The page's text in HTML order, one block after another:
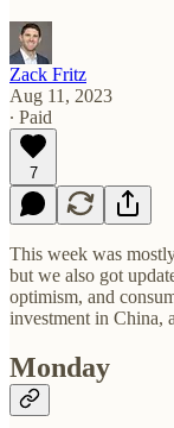
Zack Fritz
Aug 11, 2023
∙ Paid
7
This week was
but we also got
optimism, and
investment in China,
Monday